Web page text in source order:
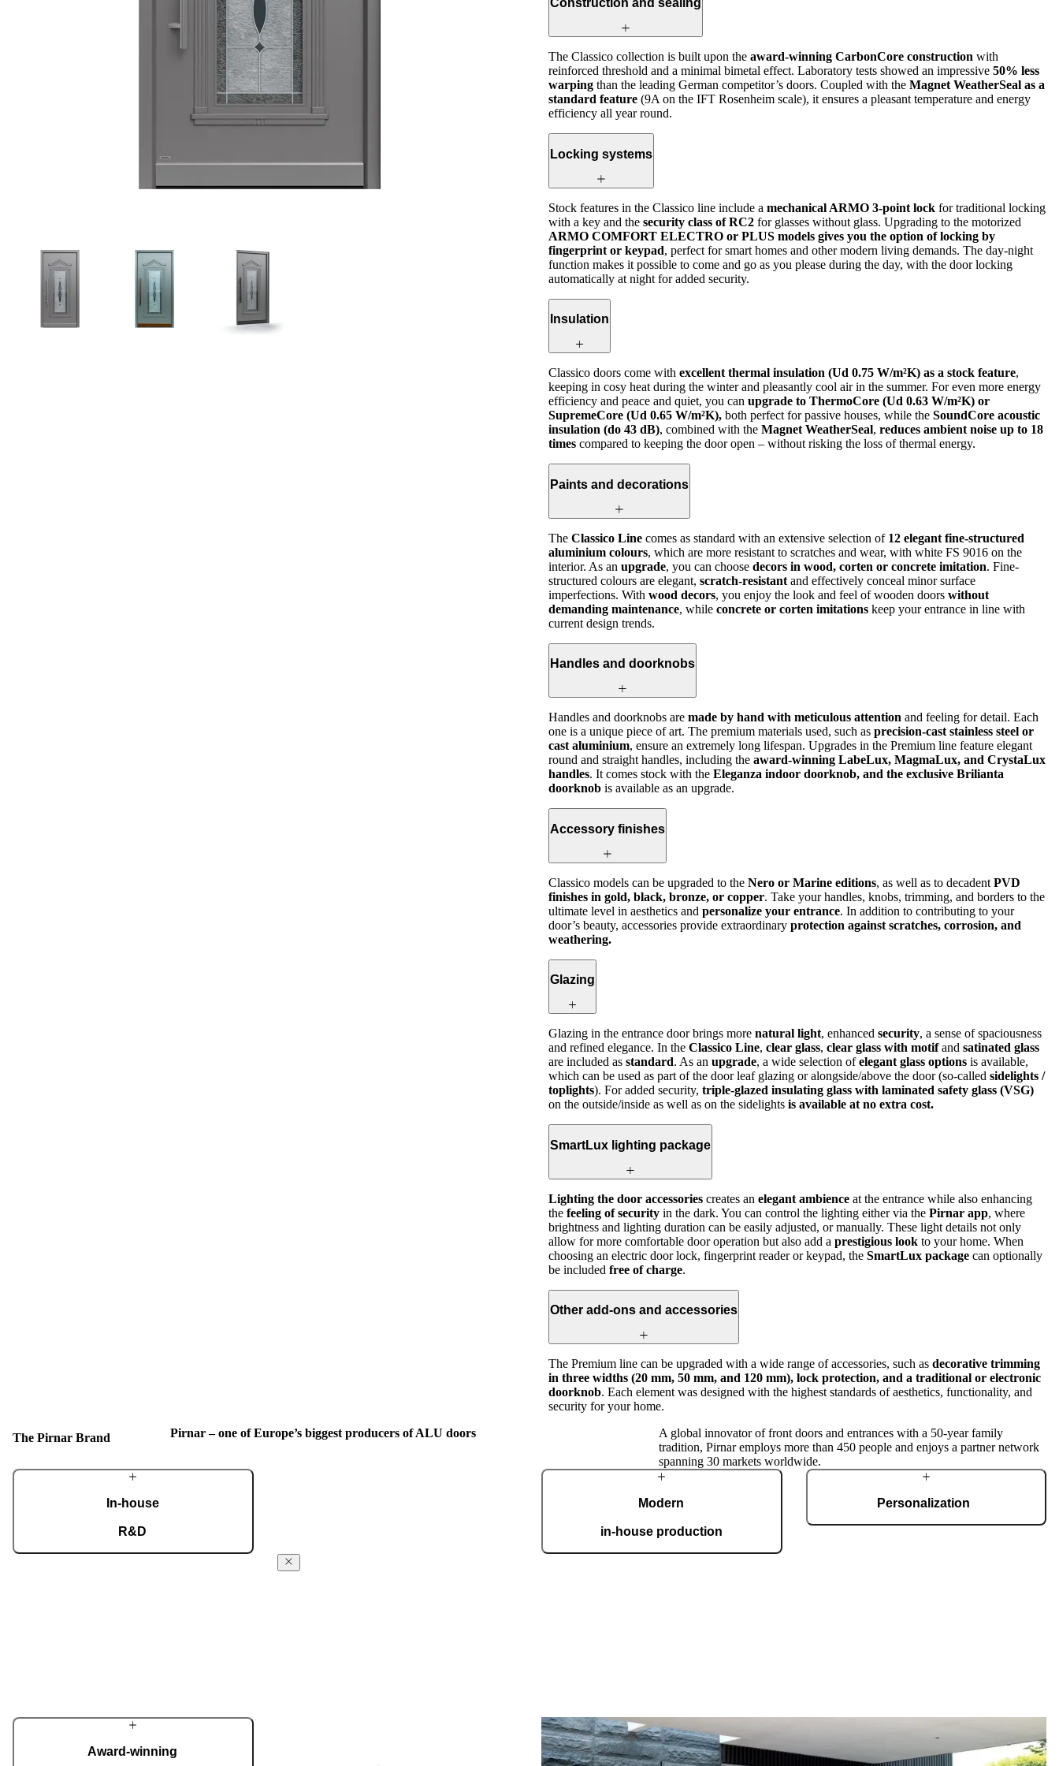
Construction and sealing
The Classico collection is built upon the award-winning CarbonCore construction with
reinforced threshold and a minimal bimetal effect. Laboratory tests showed an impressive 50% less
warping than the leading German competitor’s doors. Coupled with the Magnet WeatherSeal as a
standard feature (9A on the IFT Rosenheim scale), it ensures a pleasant temperature and energy
efficiency all year round.
Locking systems
Stock features in the Classico line include a mechanical ARMO 3-point lock for traditional locking
with a key and the security class of RC2 for glasses without glass. Upgrading to the motorized
ARMO COMFORT ELECTRO or PLUS models gives you the option of locking by
fingerprint or keypad, perfect for smart homes and other modern living demands. The day-night
function makes it possible to come and go as you please during the day, with the door locking
automatically at night for added security.
Insulation
Classico doors come with excellent thermal insulation (Ud 0.75 W/m²K) as a stock feature,
keeping in cosy heat during the winter and pleasantly cool air in the summer. For even more energy
efficiency and peace and quiet, you can upgrade to ThermoCore (Ud 0.63 W/m²K) or
SupremeCore (Ud 0.65 W/m²K), both perfect for passive houses, while the SoundCore acoustic
insulation (do 43 dB), combined with the Magnet WeatherSeal, reduces ambient noise up to 18
times compared to keeping the door open – without risking the loss of thermal energy.
Paints and decorations
The Classico Line comes as standard with an extensive selection of 12 elegant fine-structured
aluminium colours, which are more resistant to scratches and wear, with white FS 9016 on the
interior. As an upgrade, you can choose decors in wood, corten or concrete imitation. Fine-
structured colours are elegant, scratch-resistant and effectively conceal minor surface
imperfections. With wood decors, you enjoy the look and feel of wooden doors without
demanding maintenance, while concrete or corten imitations keep your entrance in line with
current design trends.
Handles and doorknobs
Handles and doorknobs are made by hand with meticulous attention and feeling for detail. Each
one is a unique piece of art. The premium materials used, such as precision-cast stainless steel or
cast aluminium, ensure an extremely long lifespan. Upgrades in the Premium line feature elegant
round and straight handles, including the award-winning LabeLux, MagmaLux, and CrystaLux
handles. It comes stock with the Eleganza indoor doorknob, and the exclusive Brilianta
doorknob is available as an upgrade.
Accessory finishes
Classico models can be upgraded to the Nero or Marine editions, as well as to decadent PVD
finishes in gold, black, bronze, or copper. Take your handles, knobs, trimming, and borders to the
ultimate level in aesthetics and personalize your entrance. In addition to contributing to your
door’s beauty, accessories provide extraordinary protection against scratches, corrosion, and
weathering.
Glazing
Glazing in the entrance door brings more natural light, enhanced security, a sense of spaciousness
and refined elegance. In the Classico Line, clear glass, clear glass with motifand satinated glass
are included as standard. As an upgrade, a wide selection ofelegant glass options is available,
which can be used as part of the door leaf glazing or alongside/above the door (so-called sidelights /
toplights). For added security, triple-glazed insulating glass with laminated safety glass (VSG)
on the outside/inside as well as on the sidelights is available at no extra cost.
SmartLux lighting package
Lighting the door accessories creates an elegant ambience at the entrance while also enhancing
the feeling of security in the dark. You can control the lighting either via the Pirnar app, where
brightness and lighting duration can be easily adjusted, or manually. These light details not only
allow for more comfortable door operation but also add a prestigious look to your home. When
choosing an electric door lock, fingerprint reader or keypad, the SmartLux package can optionally
be included free of charge.
Other add-ons and accessories
The Premium line can be upgraded with a wide range of accessories, such as decorative trimming
in three widths (20 mm, 50 mm, and 120 mm), lock protection, and a traditional or electronic
doorknob. Each element was designed with the highest standards of aesthetics, functionality, and
security for your home.
The Pirnar Brand Pirnar – one of Europe’s biggest producers of ALU doors
A global innovator of front doors and entrances with a 50-year family
tradition, Pirnar employs more than 450 people and enjoys a partner network
spanning 30 markets worldwide.
In-house
R&D
Award-winning
Modern
in-house production
Personalization